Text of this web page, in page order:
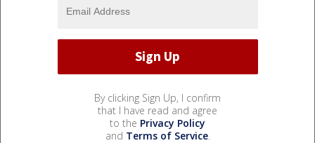
By clicking Sign Up, I confirm
that I have read and agree
to the Privacy Policy
and Terms of Service.